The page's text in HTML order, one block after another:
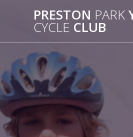
PRESTON PARK
CYCLE CLUB